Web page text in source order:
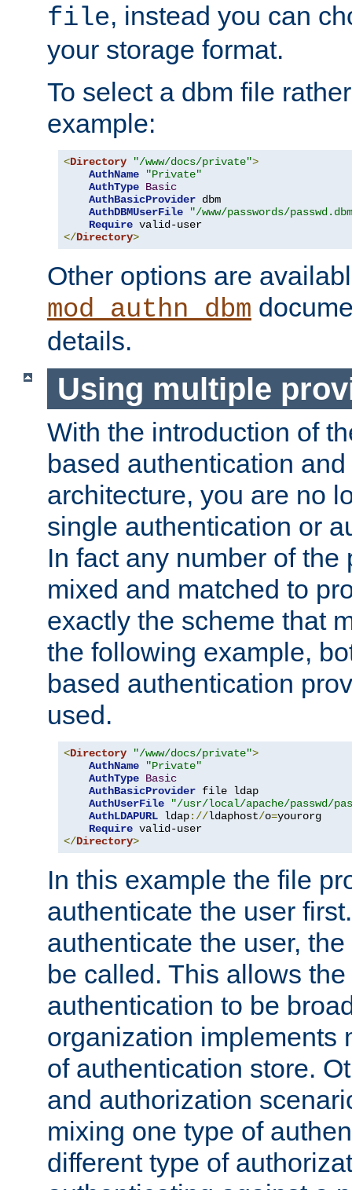
file, instead you can
your storage format.
To select a dbm file
example:
<Directory "/www/docs/private">
AuthName
"Private"
AuthType Basic
AuthBasicProvider dbm
AuthDBMUserFile
"/www/passwords/
Require
</Directory>
Other options are
mod_authn_dbm
details.
Using multiple
With the introduction of
based authentication
architecture, you are no
single authentication or
In fact any number of the
mixed and matched to
exactly the scheme that
the following example,
based authentication
used.
<Directory "/www/docs/private">
AuthName
"Private"
AuthType Basic
AuthBasicProvider file ldap
AuthUserFile
"/usr/local/apache/passwd/
AuthLDAPURL ldap://ldaphost/o=yourorg
Require
</Directory>
In this example the file
authenticate the user
authenticate the user,
be called. This allows
authentication to be
organization implements
of authentication store.
and authorization
mixing one type of
different type of